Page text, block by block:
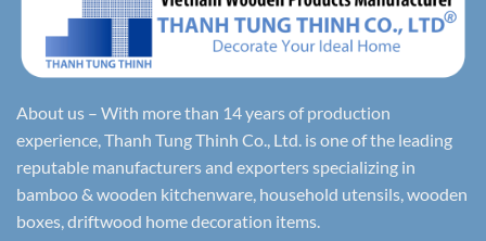
About us – With more than 14 years of production
experience, Thanh Tung Thinh Co., Ltd. is one of the leading
reputable manufacturers and exporters specializing in
bamboo & wooden kitchenware, household utensils, wooden
boxes, driftwood home decoration items.